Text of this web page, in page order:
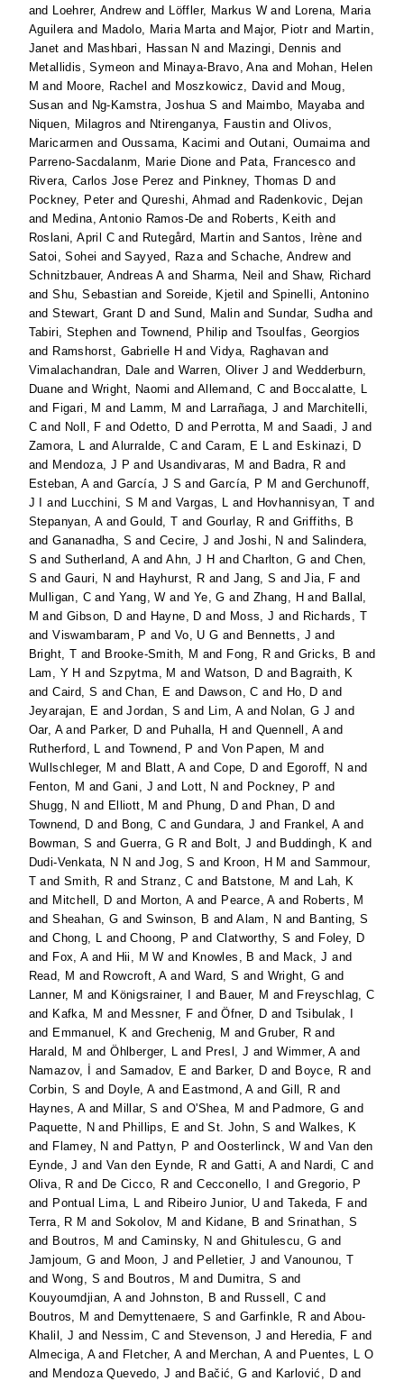
and Loehrer, Andrewand Löffler, Markus W and Lorena, Maria
Aguileraand Madolo, Maria Martaand Major, Piotrand Martin,
Janet and Mashbari, Hassan N and Mazingi, Dennis and
Metallidis, Symeon and Minaya-Bravo, Anaand Mohan, Helen
M and Moore, Rachel and Moszkowicz, David and Moug,
Susan and Ng-Kamstra, Joshua S and Maimbo, Mayabaand
Niquen, Milagros and Ntirenganya, Faustin andOlivos,
Maricarmen and Oussama, Kacimi and Outani, Oumaimaand
Parreno-Sacdalanm, Marie Dione and Pata, Francesco and
Rivera, Carlos Jose Perez and Pinkney, Thomas D and
Pockney, PeterandQureshi, Ahmad and Radenkovic, Dejan
and Medina, Antonio Ramos-De and Roberts, Keith and
Roslani, April C and Rutegård, Martin andSantos, Irène and
Satoi, Sohei andSayyed, RazaandSchache, Andrewand
Schnitzbauer, Andreas Aand Sharma, Neil and Shaw, Richard
andShu, Sebastian and Soreide, Kjetil and Spinelli, Antonino
andStewart, Grant D and Sund, Malin andSundar, Sudhaand
Tabiri, Stephen and Townend, Philip and Tsoulfas, Georgios
and Ramshorst, Gabrielle H andVidya, Raghavan and
Vimalachandran, Dale and Warren, Oliver J andWedderburn,
Duane and Wright, Naomi and Allemand, C and Boccalatte, L
and Figari, M and Lamm, M and Larrañaga, J and Marchitelli,
C and Noll, F and Odetto, D and Perrotta, M and Saadi, J and
Zamora, L andAlurralde, C andCaram, E L and Eskinazi, D
and Mendoza, J P and Usandivaras, M and Badra, R and
Esteban, Aand García, J S andGarcía, P M andGerchunoff,
J I
and Lucchini, S M andVargas, L and Hovhannisyan, T and
Stepanyan, AandGould, T and Gourlay, R and Griffiths, B
andGananadha, S andCecire, J and Joshi, N and Salindera,
S andSutherland, AandAhn, J H andCharlton, G and Chen,
S andGauri, N and Hayhurst, R and Jang, S andJia, F and
Mulligan, C andYang, W and Ye, G and Zhang, H and Ballal,
M andGibson, D and Hayne, D and Moss, J and Richards, T
andViswambaram, P and Vo, U G and Bennetts, J and
Bright, T and Brooke-Smith, M and Fong, R andGricks, B and
Lam, Y H and Szpytma, M and Watson, D and Bagraith, K
andCaird, S andChan, E and Dawson, C and Ho, D and
Jeyarajan, E andJordan, S and Lim, Aand Nolan, G J and
Oar, Aand Parker, D and Puhalla, H and Quennell, Aand
Rutherford, L and Townend, P and Von Papen, M and
Wullschleger, M and Blatt, Aand Cope, D and Egoroff, N and
Fenton, M andGani, J and Lott, N and Pockney, P and
Shugg, N and Elliott, M and Phung, D and Phan, D and
Townend, D and Bong, C andGundara, J and Frankel, Aand
Bowman, S andGuerra, G R and Bolt, J and Buddingh, K and
Dudi-Venkata, N N andJog, S and Kroon, H M and Sammour,
T andSmith, R andStranz, C and Batstone, M and Lah, K
and Mitchell, D and Morton, Aand Pearce, Aand Roberts, M
andSheahan, G andSwinson, B andAlam, N and Banting, S
andChong, L andChoong, P andClatworthy, S and Foley, D
and Fox, Aand Hii, M W and Knowles, B and Mack, J and
Read, M and Rowcroft, Aand Ward, S and Wright, G and
Lanner, M and Königsrainer, I and Bauer, M and Freyschlag, C
and Kafka, M and Messner, F andÖfner, D and Tsibulak, I
and Emmanuel, K and Grechenig, M andGruber, R and
Harald, M andÖhlberger, L and Presl, J andWimmer, Aand
Namazov, İ
and Samadov, E and Barker, D and Boyce, R and
Corbin, S and Doyle, Aand Eastmond, Aand Gill, R and
Haynes, Aand Millar, S and O'Shea, M and Padmore, G and
Paquette, N and Phillips, E andSt. John, S and Walkes, K
and Flamey, N and Pattyn, P andOosterlinck, W andVan den
Eynde, J and Van den Eynde, R andGatti, Aand Nardi, C and
Oliva, R and De Cicco, R andCecconello, I andGregorio, P
and Pontual Lima, L and Ribeiro Junior, U andTakeda, F and
Terra, R M and Sokolov, M and Kidane, B andSrinathan, S
and Boutros, M andCaminsky, N and Ghitulescu, G and
Jamjoum, G and Moon, J and Pelletier, J andVanounou, T
andWong, S and Boutros, M and Dumitra, S and
Kouyoumdjian, Aand Johnston, B and Russell, C and
Boutros, M and Demyttenaere, S and Garfinkle, R and Abou-
Khalil, J and Nessim, C and Stevenson, J and Heredia, F and
Almeciga, Aand Fletcher, Aand Merchan, Aand Puentes, L O
and Mendoza Quevedo, J and Bačić, G and Karlović, D and